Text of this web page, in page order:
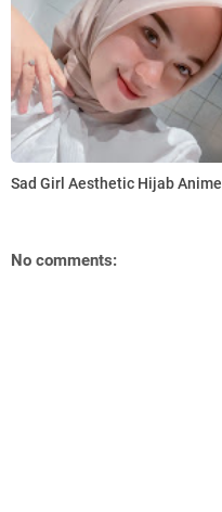
Sad Girl Aesthetic Hijab Anime
No comments: